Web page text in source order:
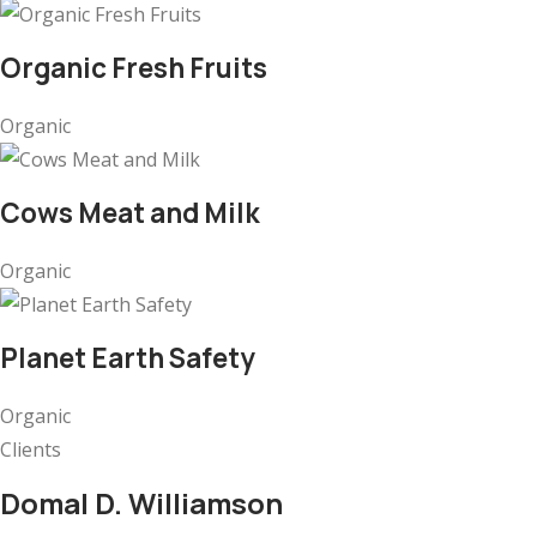
Organic Fresh Fruits
Organic
Cows Meat and Milk
Organic
Planet Earth Safety
Organic
Clients
Domal D. Williamson